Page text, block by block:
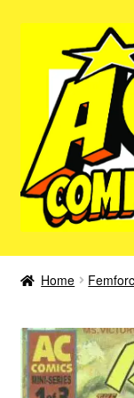
navigation
content
New Color AC
Superbabes
Home